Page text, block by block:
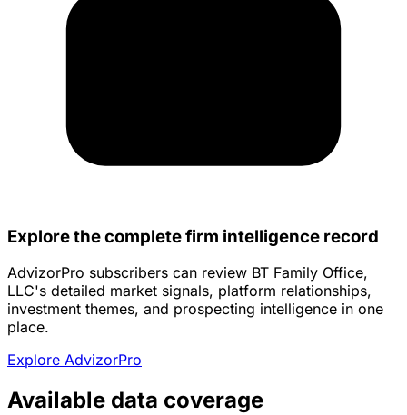
Explore the complete firm intelligence record
AdvizorPro subscribers can review BT Family Office,
LLC's detailed market signals, platform relationships,
investment themes, and prospecting intelligence in one
place.
Explore AdvizorPro
Available data coverage